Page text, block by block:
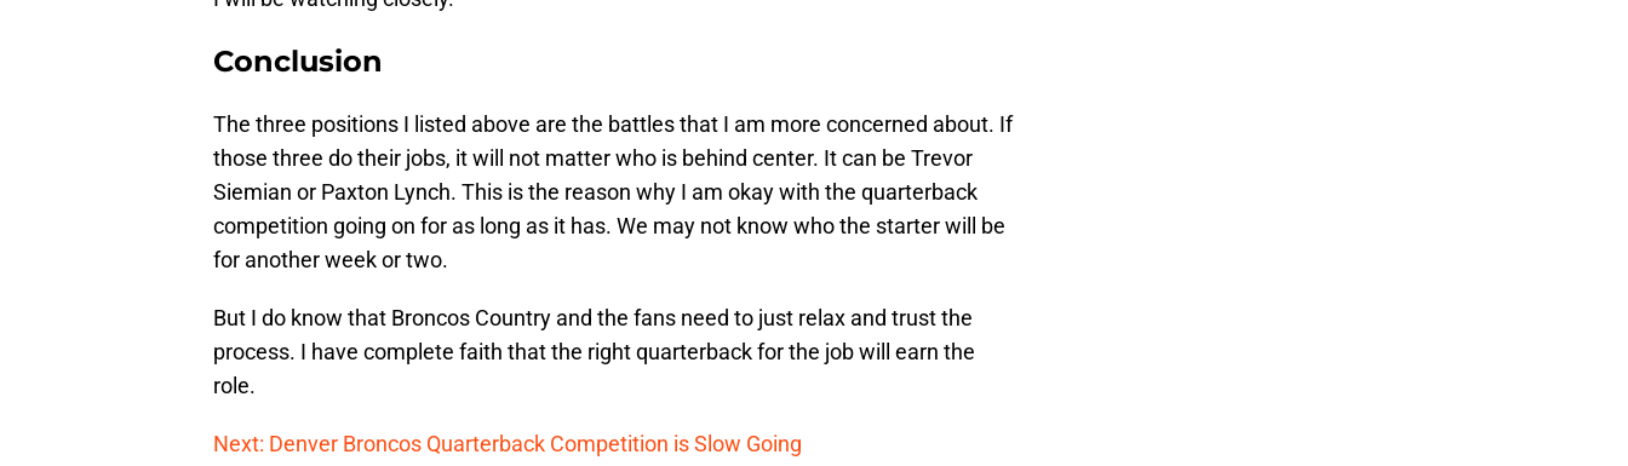
Conclusion
The three positions I listed above are the battles that I am more concerned about. If
those three do their jobs, it will not matter who is behind center. It can be Trevor
Siemian or Paxton Lynch. This is the reason why I am okay with the quarterback
competition going on for as long as it has. We may not know who the starter will be
for another week or two.
But I do know that Broncos Country and the fans need to just relax and trust the
process. I have complete faith that the right quarterback for the job will earn the
role.
Next: Denver Broncos Quarterback Competition is Slow Going